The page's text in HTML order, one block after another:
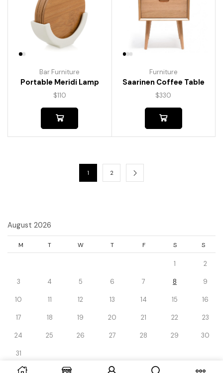
Bar Furniture
Portable Meridi Lamp
$110
Furniture
Saarinen Coffee Table
$330
1 2
August 2026
M T W T F S S
1 2
3 4 5 6 7 8 9
10 11 12 13 14 15 16
17 18 19 20 21 22 23
24 25 26 27 28 29 30
31
« Dec